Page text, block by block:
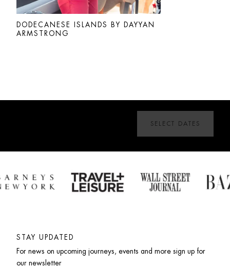
DODECANESE ISLANDS BY DAYYAN
ARMSTRONG
SELECT DATES
STAY UPDATED
For news on upcoming journeys, events and more sign up for
our newsletter